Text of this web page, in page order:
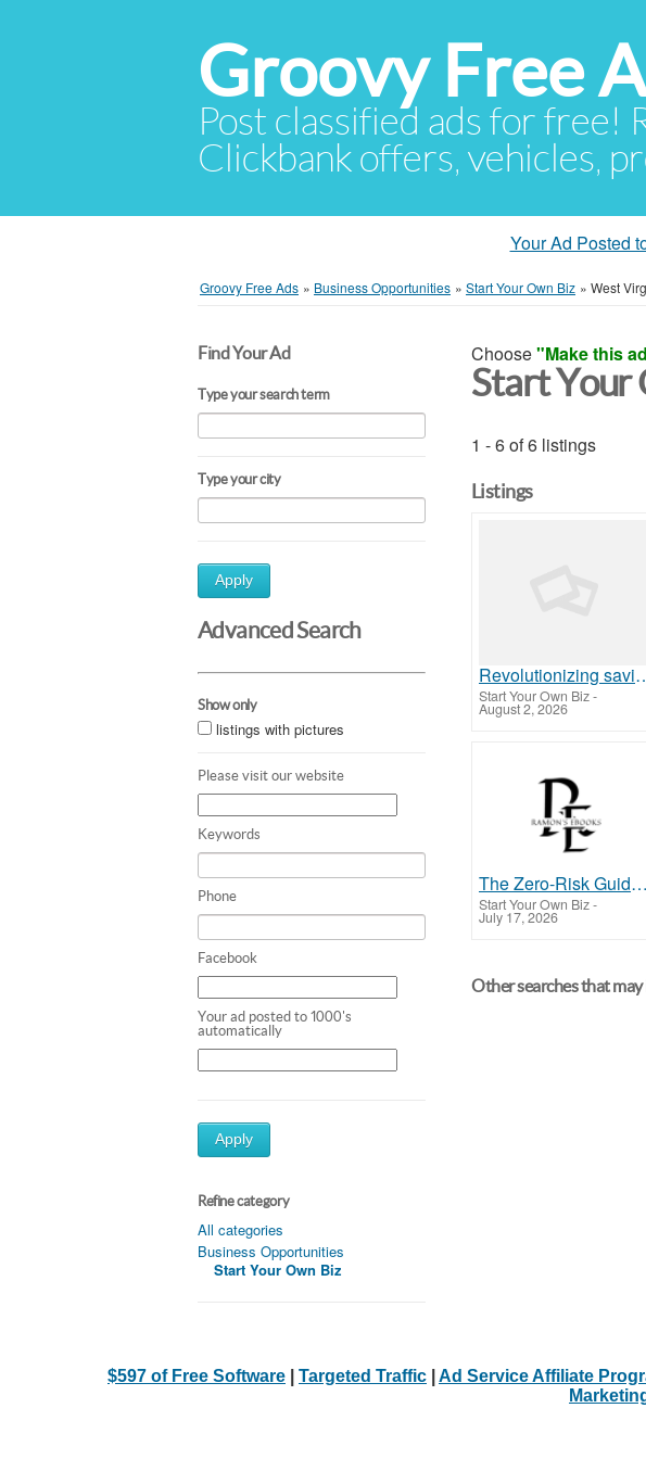
Groovy Free
Post classified ads for free!
Clickbank offers, vehicles,
Your Ad Posted
Groovy Free Ads » Business Opportunities » Start Your Own Biz » West
Find Your Ad
Type your search term
Type your city
Apply
Advanced Search
Show only
listings with pictures
Please visit our website
Keywords
Phone
Facebook
Your ad posted to 1000's
automatically
Apply
Refine category
All categories
Business Opportunities
Start Your Own Biz
Choose"Make this
Start Your
1 - 6 of 6 listings
Listings
Revolutionizing
Start Your Own Biz-
August 2, 2026
The Zero-Risk Guide to Building Wealth Online in 2024
Start Your Own Biz-
July 17, 2026
Other searches that
$597 of Free Software Targeted Traffic Ad Service Affiliate